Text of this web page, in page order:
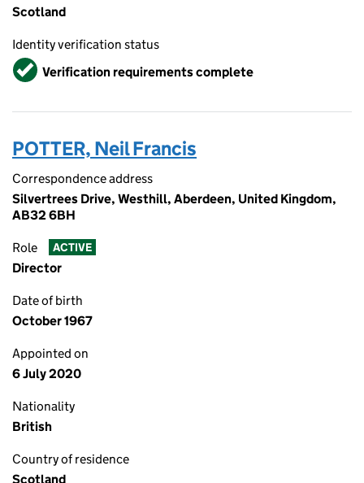
Scotland
Identity verification status
VerifiedVerification requirements complete
POTTER, Neil Francis
Correspondence address
Silvertrees Drive, Westhill, Aberdeen, United Kingdom,
AB32 6BH
Role ACTIVE
Director
Date of birth
October 1967
Appointed on
6 July 2020
Nationality
British
Country of residence
Scotland